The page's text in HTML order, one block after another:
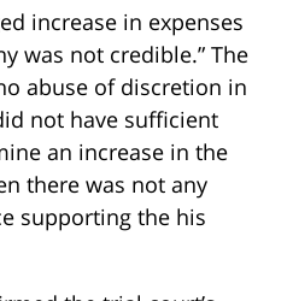
increase in expenses
was not credible.” The
abuse of discretion in
not have sufficient
an increase in the
there was not any
supporting the his